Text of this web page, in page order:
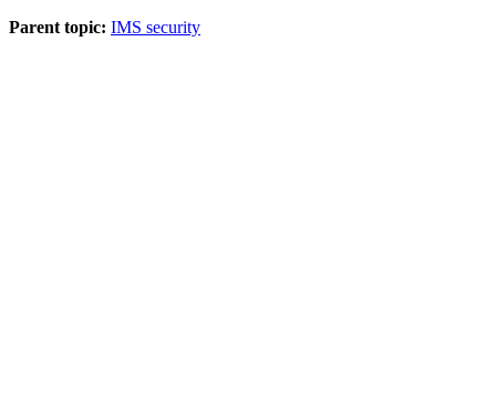
Parent topic: IMS security